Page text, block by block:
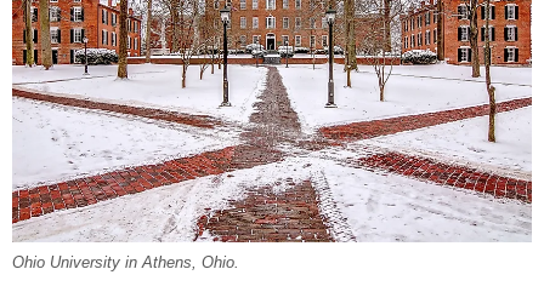
Ohio University in Athens, Ohio.